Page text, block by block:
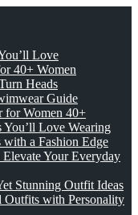
Love
40+ Women
Heads
Guide
for Women 40+
Love Wearing
a Fashion Edge
Your Everyday
Stunning Outfit Ideas
Outfits with Personality